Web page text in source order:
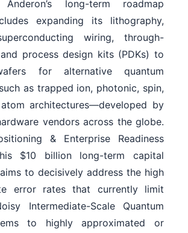
Anderon’s long-term roadmap
expanding its lithography,
wiring, through-
process design kits (PDKs) to
for alternative quantum
as trapped ion, photonic, spin,
architectures—developed by
vendors across the globe.
& Enterprise Readiness
$10 billion long-term capital
to decisively address the high
error rates that currently limit
Intermediate-Scale Quantum
to highly approximated or